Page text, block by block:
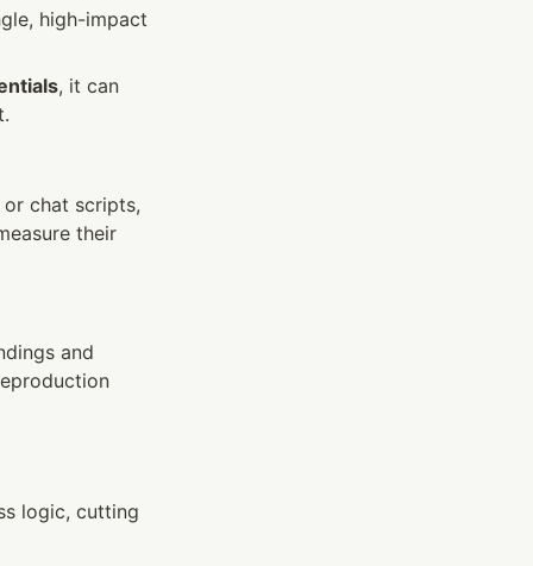
high-impact
, it can
or chat scripts,
their
and
logic, cutting